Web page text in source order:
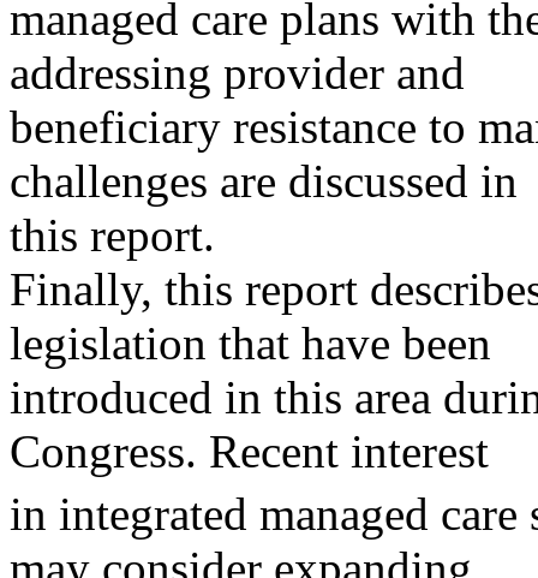
managed care plans with
addressing provider and
beneficiary resistance to
challenges are discussed in
this report.
Finally, this report
legislation that have been
introduced in this area
Congress. Recent interest
in integrated managed care